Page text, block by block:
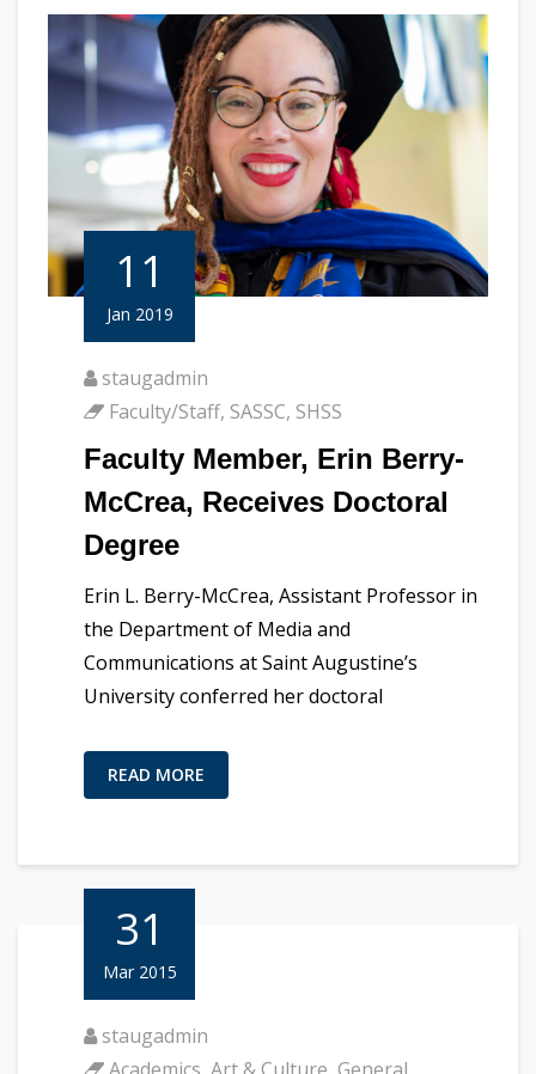
11
Jan 2019
staugadmin
Faculty/Staff, SASSC, SHSS
Faculty Member, Erin Berry-
McCrea, Receives Doctoral
Degree
Erin L. Berry-McCrea, Assistant Professor in
the Department of Media and
Communications at Saint Augustine’s
University conferred her doctoral
READ MORE
31
Mar 2015
staugadmin